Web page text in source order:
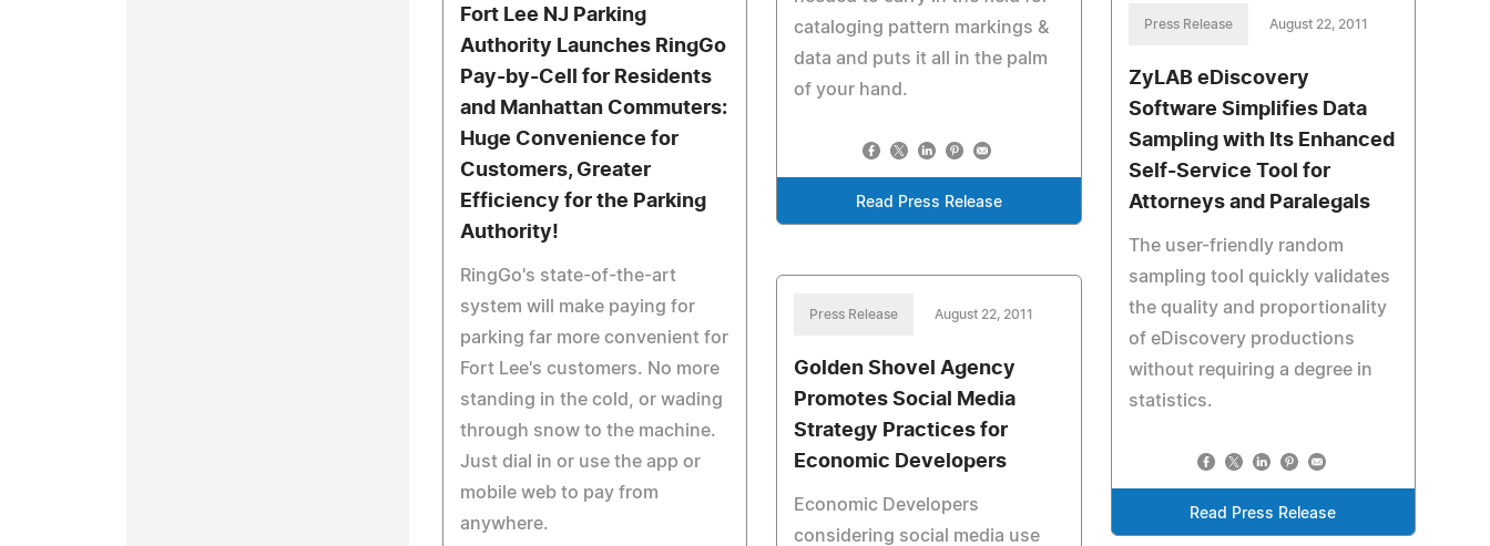
cataloging pattern markings &
data and puts it all in the palm
of your hand.
Read Press Release
Fort Lee NJ Parking
Authority Launches RingGo
Pay-by-Cell for Residents
and Manhattan Commuters:
Huge Convenience for
Customers, Greater
Efficiency for the Parking
Authority!
RingGo's state-of-the-art
system will make paying for
parking far more convenient for
Fort Lee's customers. No more
standing in the cold, or wading
through snow to the machine.
Just dial in or use the app or
mobile web to pay from
anywhere.
Press Release August 22, 2011
ZyLAB eDiscovery
Software Simplifies Data
Sampling with Its Enhanced
Self-Service Tool for
Attorneys and Paralegals
The user-friendly random
sampling tool quickly validates
the quality and proportionality
of eDiscovery productions
without requiring a degree in
statistics.
Read Press Release
Press Release August 22, 2011
Golden Shovel Agency
Promotes Social Media
Strategy Practices for
Economic Developers
Economic Developers
considering social media use